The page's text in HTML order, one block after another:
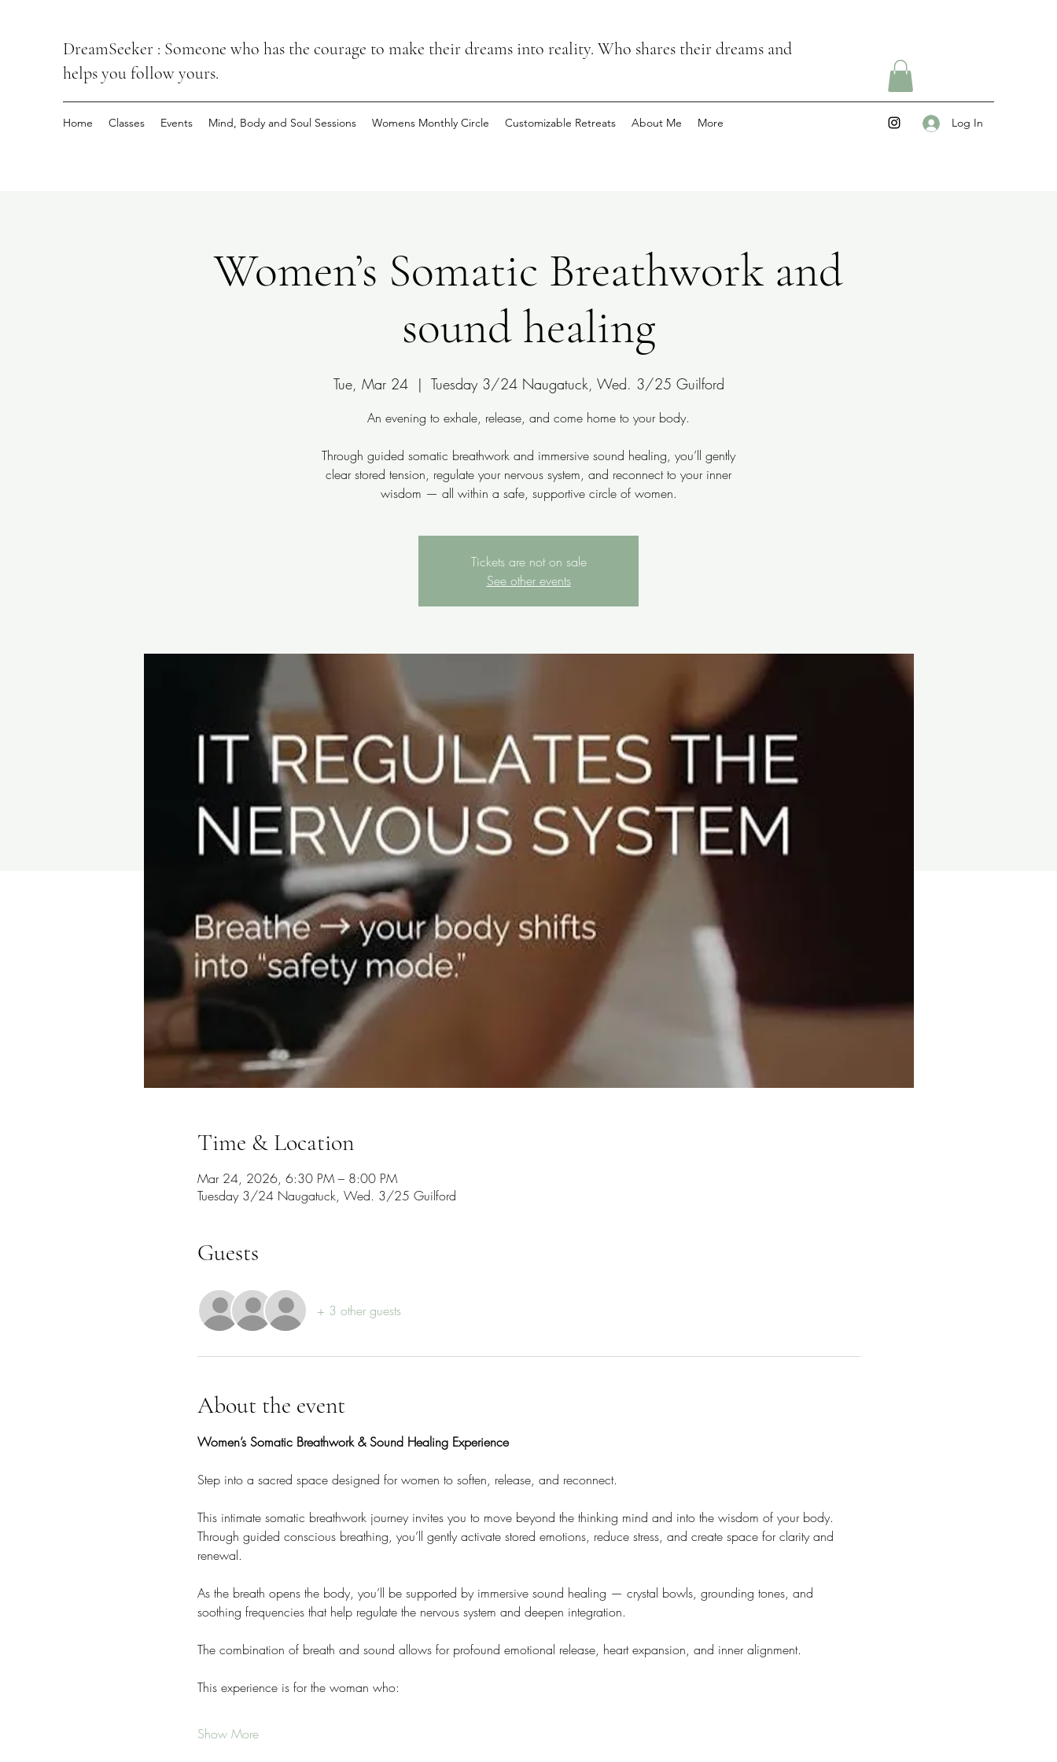
DreamSeeker : Someone who has the courage to make their dreams into reality. Who shares their dreams and
helps you follow yours.
Home Classes Events Mind, Body and Soul Sessions Womens Monthly Circle Customizable Retreats About Me More Log In
Women’s Somatic Breathwork and
sound healing
Tue, Mar 24
  |
Tuesday 3/24 Naugatuck, Wed. 3/25 Guilford
An evening to exhale, release, and come home to your body.
Through guided somatic breathwork and immersive sound healing, you’ll gently
clear stored tension, regulate your nervous system, and reconnect to your inner
wisdom — all within a safe, supportive circle of women.
Tickets are not on sale
See other events
Time & Location
Mar 24, 2026, 6:30 PM – 8:00 PM
Tuesday 3/24 Naugatuck, Wed. 3/25 Guilford
Guests
+ 3 other guests
About the event
Women’s Somatic Breathwork & Sound Healing Experience
Step into a sacred space designed for women to soften, release, and reconnect.
This intimate somatic breathwork journey invites you to move beyond the thinking mind and into the wisdom of your body.
Through guided conscious breathing, you’ll gently activate stored emotions, reduce stress, and create space for clarity and
renewal.
As the breath opens the body, you’ll be supported by immersive sound healing — crystal bowls, grounding tones, and
soothing frequencies that help regulate the nervous system and deepen integration.
The combination of breath and sound allows for profound emotional release, heart expansion, and inner alignment.
This experience is for the woman who:
Show More